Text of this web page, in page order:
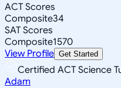
ACT Scores
Composite34
SAT Scores
Composite1570
View Profile Get Started
Certified ACT Science
Adam